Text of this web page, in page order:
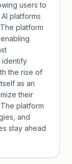
users to
platforms
platform
identify
the rise of
as an
their
platform
and
stay ahead